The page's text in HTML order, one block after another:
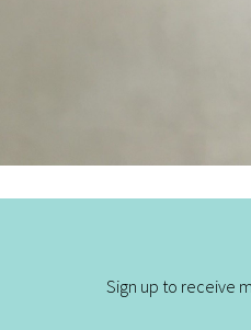
Sign up to receive